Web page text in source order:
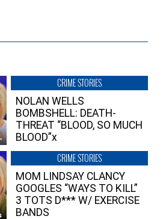
CRIME STORIES
NOLAN WELLS
BOMBSHELL: DEATH-
THREAT “BLOOD, SO MUCH
BLOOD”x
CRIME STORIES
MOM LINDSAY CLANCY
GOOGLES “WAYS TO KILL”
3 TOTS D*** W/ EXERCISE
BANDS